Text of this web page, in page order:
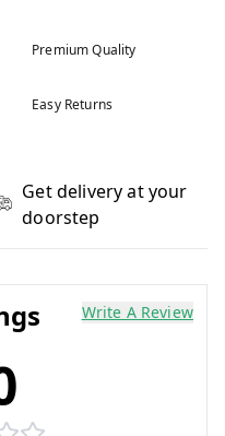
Premium Quality
Easy Returns
Get delivery at your
doorstep
Write A Review